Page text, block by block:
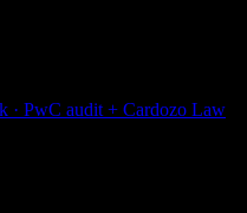
· PwC audit + Cardozo Law